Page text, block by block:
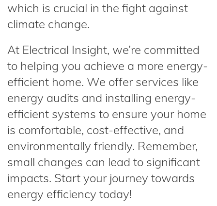
which is crucial in the fight against
climate change.
At Electrical Insight, we’re committed
to helping you achieve a more energy-
efficient home. We offer services like
energy audits and installing energy-
efficient systems to ensure your home
is comfortable, cost-effective, and
environmentally friendly. Remember,
small changes can lead to significant
impacts. Start your journey towards
energy efficiency today!